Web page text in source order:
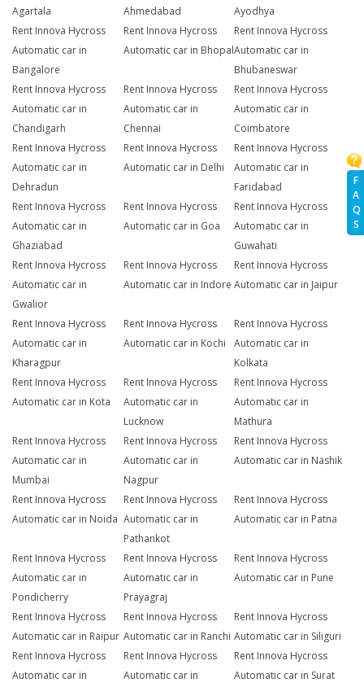
F
A
Q
S
Agartala
Ahmedabad
Ayodhya
Rent Innova Hycross
Automatic car in
Bangalore
Rent Innova Hycross
Automatic car in Bhopal
Rent Innova Hycross
Automatic car in
Bhubaneswar
Rent Innova Hycross
Automatic car in
Chandigarh
Rent Innova Hycross
Automatic car in
Chennai
Rent Innova Hycross
Automatic car in
Coimbatore
Rent Innova Hycross
Automatic car in
Dehradun
Rent Innova Hycross
Automatic car in Delhi
Rent Innova Hycross
Automatic car in
Faridabad
Rent Innova Hycross
Automatic car in
Ghaziabad
Rent Innova Hycross
Automatic car in Goa
Rent Innova Hycross
Automatic car in
Guwahati
Rent Innova Hycross
Automatic car in
Gwalior
Rent Innova Hycross
Automatic car in Indore
Rent Innova Hycross
Automatic car in Jaipur
Rent Innova Hycross
Automatic car in
Kharagpur
Rent Innova Hycross
Automatic car in Kochi
Rent Innova Hycross
Automatic car in
Kolkata
Rent Innova Hycross
Automatic car in Kota
Rent Innova Hycross
Automatic car in
Lucknow
Rent Innova Hycross
Automatic car in
Mathura
Rent Innova Hycross
Automatic car in
Mumbai
Rent Innova Hycross
Automatic car in
Nagpur
Rent Innova Hycross
Automatic car in Nashik
Rent Innova Hycross
Automatic car in Noida
Rent Innova Hycross
Automatic car in
Pathankot
Rent Innova Hycross
Automatic car in Patna
Rent Innova Hycross
Automatic car in
Pondicherry
Rent Innova Hycross
Automatic car in
Prayagraj
Rent Innova Hycross
Automatic car in Pune
Rent Innova Hycross
Automatic car in Raipur
Rent Innova Hycross
Automatic car in Ranchi
Rent Innova Hycross
Automatic car in Siliguri
Rent Innova Hycross
Automatic car in
Rent Innova Hycross
Automatic car in
Rent Innova Hycross
Automatic car in Surat